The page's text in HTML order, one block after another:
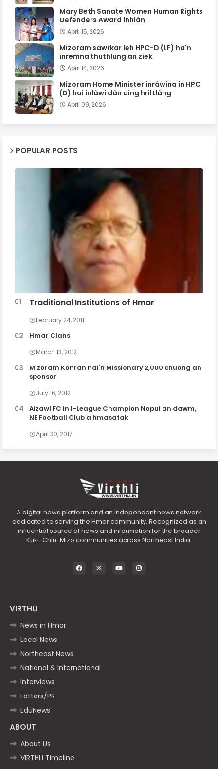
Mary Beth Sanate Women Human Rights
Defenders Award inhlân
April 15, 2026
Mizoram sawrkar leh HPC-D (LF) ha'n
inremna thuthlung an ziek
April 14, 2026
Mizoram Home Minister inrâwina in HPC
(D) hai inlâwi dân ding hriltlâng
April 09, 2026
POPULAR POSTS
Traditional Institutions of Hmar
February 24, 2011
Hmar Clans
March 13, 2012
Mizoram Kohran hai'n Missionary 2,000 chuong an
sponsor
July 16, 2012
Aizawl FC in I-League Champion Nopui an dawm,
NE Football Club a hmasatak
April 30, 2017
A digital news platform and an independent news network
dedicated to serving the Hmar community. Recognized as an
influential source of news and information for the broader
Kuki-Chin-Mizo communities across Northeast India.
VIRTHLI
News in Hmar
Local News
Northeast News
National & International
Interviews
Letters/PR
EduNews
ABOUT
About Us
VIRTHLI Timeline